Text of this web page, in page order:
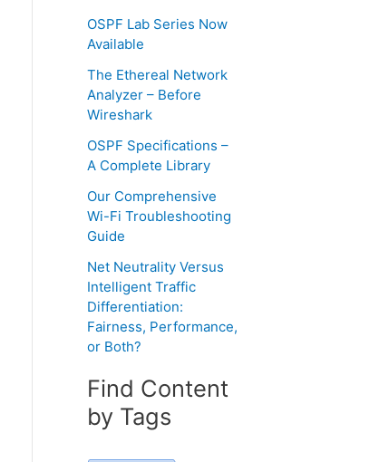
OSPF Lab Series Now
Available
The Ethereal Network
Analyzer – Before
Wireshark
OSPF Specifications –
A Complete Library
Our Comprehensive
Wi-Fi Troubleshooting
Guide
Net Neutrality Versus
Intelligent Traffic
Differentiation:
Fairness, Performance,
or Both?
Find Content
by Tags